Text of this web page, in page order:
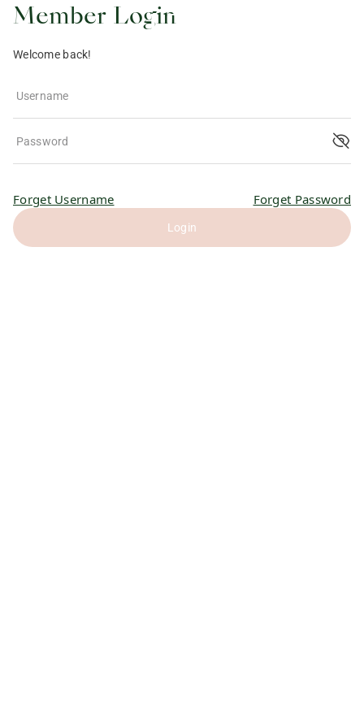
Member Login
Welcome back!
Username
Password
Login
Forget Username Forget Password